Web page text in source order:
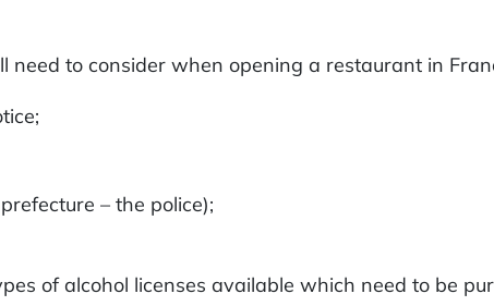
to consider when opening a restaurant in
– the police);
of alcohol licenses available which need to be